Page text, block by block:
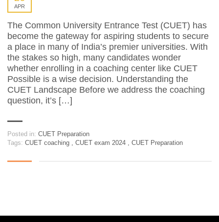
APR
The Common University Entrance Test (CUET) has
become the gateway for aspiring students to secure
a place in many of India’s premier universities. With
the stakes so high, many candidates wonder
whether enrolling in a coaching center like CUET
Possible is a wise decision. Understanding the
CUET Landscape Before we address the coaching
question, it’s […]
Posted in: CUET Preparation
Tags: CUET coaching , CUET exam 2024 , CUET Preparation